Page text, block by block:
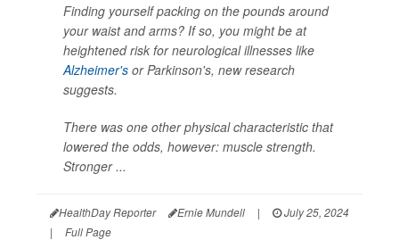
Finding yourself packing on the pounds around
your waist and arms? If so, you might be at
heightened risk for neurological illnesses like
Alzheimer's or Parkinson's, new research
suggests.
There was one other physical characteristic that
lowered the odds, however: muscle strength.
Stronger ...
HealthDay Reporter Ernie Mundell |
July 25, 2024
|
Full Page